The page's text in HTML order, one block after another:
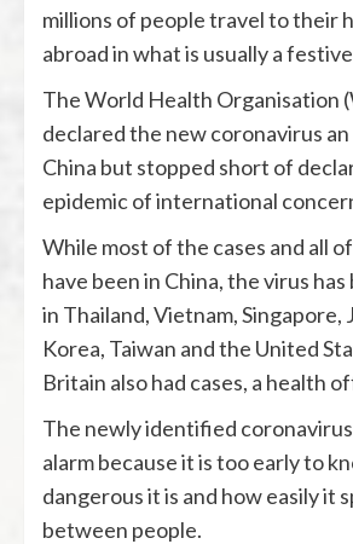
millions of people travel to their
abroad in what is usually a
The World Health Organisation
declared the new coronavirus
China but stopped short of
epidemic of international
While most of the cases and all
have been in China, the virus
in Thailand, Vietnam, Singapore,
Korea, Taiwan and the United
Britain also had cases, a health
The newly identified
alarm because it is too early to
dangerous it is and how easily it
between people.